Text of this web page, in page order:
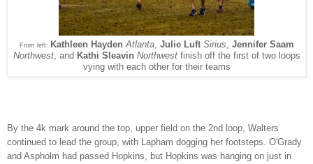
From left: Kathleen Hayden Atlanta, Julie LuftSirius Jennifer Saam
Northwest, and Kathi Sleavin Northwest finish off the first of two loops
vying with each other for their teams
By the 4k mark around the top, upper field on the 2nd loop, Walters
continued to lead the group, with Lapham dogging her footsteps. O'Grady
and Aspholm had passed Hopkins, but Hopkins was hanging on just in